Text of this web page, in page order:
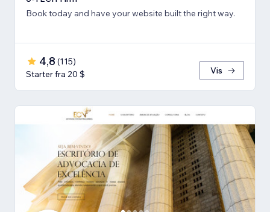
Book today and have your website built the right way.
4,8 (115)
Starter fra 20 $
Vis